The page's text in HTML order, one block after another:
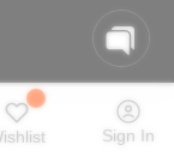
Sign In